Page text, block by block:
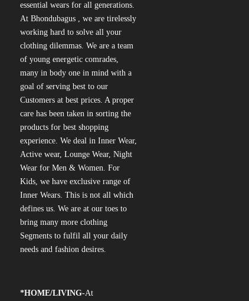
essential wears for all generations.
At Bhondubagus , we are tirelessly
working hard to solve all your
clothing dilemmas. We are a team
of young energetic comrades,
many in body one in mind with a
goal of serving best to our
Customers at best prices. A proper
care has been taken in sorting the
products for best shopping
experience. We deal in Inner Wear,
Active wear, Lounge Wear, Night
Wear for Men & Women. For
Kids, we have exclusive range of
Inner Wears. This is not all which
defines us. We are at our toes to
bring many more clothing
Segments to fulfil all your daily
needs and fashion desires.
*HOME/LIVING-At